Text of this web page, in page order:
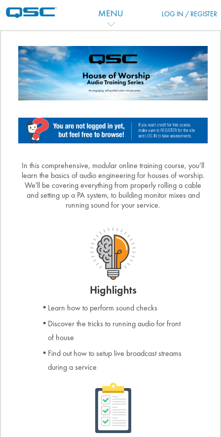
跳到主要内容
MENU LOG IN / REGISTER
主题目录
In this comprehensive, modular online training course, you’ll
learn the basics of audio engineering for houses of worship.
We'll be covering everything from properly rolling a cable
and setting up a PA system, to building monitor mixes and
running sound for your service.
Highlights
Learn how to perform sound checks
Discover the tricks to running audio for front
of house
Find out how to setup live broadcast streams
during a service